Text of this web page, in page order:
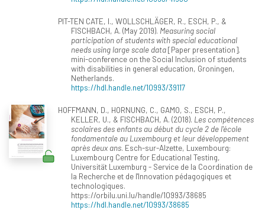
PIT-TEN CATE, I., WOLLSCHLÄGER, R., ESCH, P., &
FISCHBACH, A. (May 2019). Measuring social
participation of students with special educational
needs using large scale data[Paper presentation].
mini-conference on the Social Inclusion of students
with disabilities in general education, Groningen,
Netherlands.
https://hdl.handle.net/10993/39117
HOFFMANN, D., HORNUNG, C., GAMO, S., ESCH, P.,
KELLER, U., & FISCHBACH, A. (2018). Les compétences
scolaires des enfants au début du cycle 2 de l'école
fondamentale au Luxembourg et leur développement
après deux ans. Esch-sur-Alzette, Luxembourg:
Luxembourg Centre for Educational Testing,
Universität Luxemburg - Service de la Coordination de
la Recherche et de l'Innovation pédagogiques et
technologiques.
https://orbilu.uni.lu/handle/10993/38685
https://hdl.handle.net/10993/38685